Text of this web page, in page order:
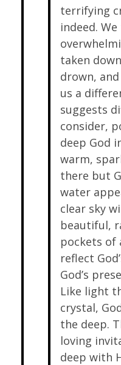
terrifying
indeed.
taken
drown,
us a
suggests
consider,
deep God
warm,
there but
water
clear sky
beautiful,
pockets
reflect
God’s
Like light
crystal,
the deep.
loving
deep with